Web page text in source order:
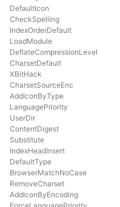
DefaultIcon
CheckSpelling
IndexOrderDefault
LoadModule
DeflateCompressionLevel
CharsetDefault
XBitHack
CharsetSourceEnc
AddIconByType
LanguagePriority
UserDir
ContentDigest
Substitute
IndexHeadInsert
DefaultType
BrowserMatchNoCase
RemoveCharset
AddIconByEncoding